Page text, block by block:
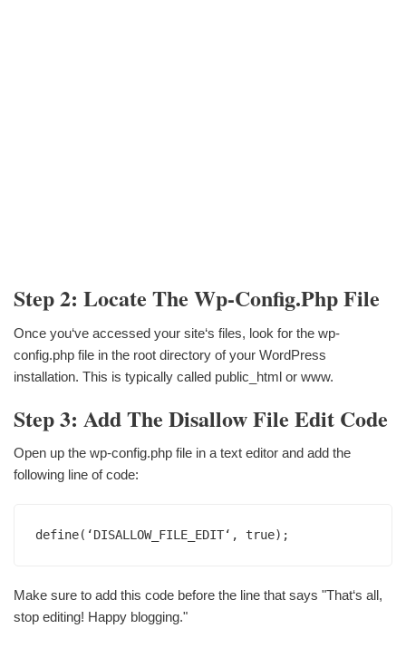
Step 2: Locate The Wp-Config.php File
Once you‘ve accessed your site‘s files, look for the wp-
config.php file in the root directory of your WordPress
installation. This is typically called public_html or www.
Step 3: Add The Disallow File Edit Code
Open up the wp-config.php file in a text editor and add the
following line of code:
define(‘DISALLOW_FILE_EDIT‘, true);
Make sure to add this code before the line that says "That‘s all,
stop editing! Happy blogging."